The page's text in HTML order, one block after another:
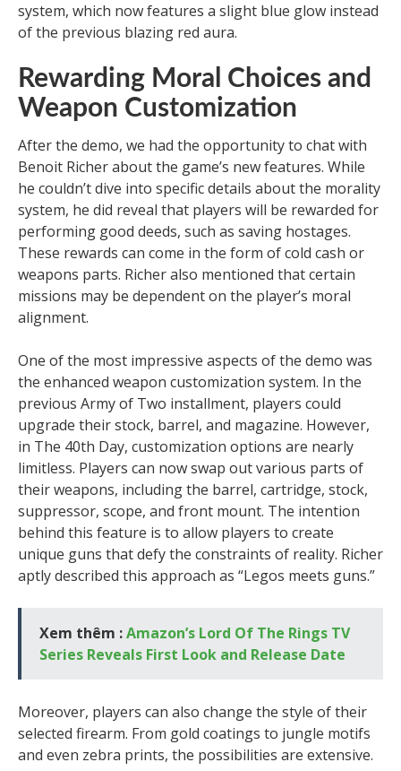
system, which now features a slight blue glow instead
of the previous blazing red aura.
Rewarding Moral Choices and
Weapon Customization
After the demo, we had the opportunity to chat with
Benoit Richer about the game’s new features. While
he couldn’t dive into specific details about the morality
system, he did reveal that players will be rewarded for
performing good deeds, such as saving hostages.
These rewards can come in the form of cold cash or
weapons parts. Richer also mentioned that certain
missions may be dependent on the player’s moral
alignment.
One of the most impressive aspects of the demo was
the enhanced weapon customization system. In the
previous Army of Two installment, players could
upgrade their stock, barrel, and magazine. However,
in The 40th Day, customization options are nearly
limitless. Players can now swap out various parts of
their weapons, including the barrel, cartridge, stock,
suppressor, scope, and front mount. The intention
behind this feature is to allow players to create
unique guns that defy the constraints of reality. Richer
aptly described this approach as “Legos meets guns.”
Xem thêm :Amazon’s Lord Of The Rings TV
Series Reveals First Look and Release Date
Moreover, players can also change the style of their
selected firearm. From gold coatings to jungle motifs
and even zebra prints, the possibilities are extensive.